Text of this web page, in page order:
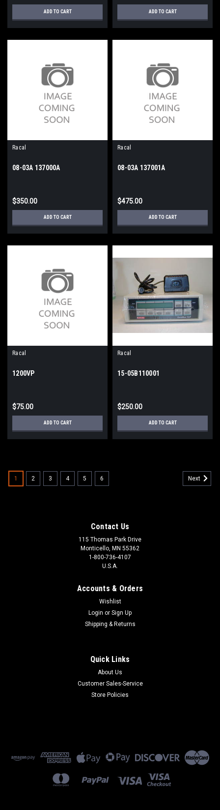
ADD TO CART ADD TO CART
Racal
08-03A 137000A
$350.00
ADD TO CART
Racal
08-03A 137001A
$475.00
ADD TO CART
Racal
1200VP
$75.00
ADD TO CART
Racal
15-05B110001
$250.00
ADD TO CART
1 2 3 4 5 6 Next
Contact Us
115 Thomas Park Drive
Monticello, MN 55362
1-800-736-4107
U.S.A.
Accounts & Orders
Wishlist
Login or Sign Up
Shipping & Returns
Quick Links
About Us
Customer Sales-Service
Store Policies